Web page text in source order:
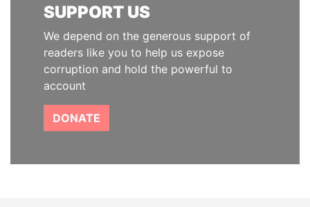
SUPPORT US
We depend on the generous support of
readers like you to help us expose
corruption and hold the powerful to
account
DONATE